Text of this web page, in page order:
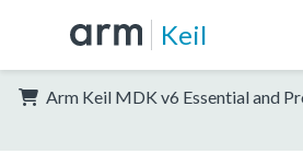
Keil
Arm Keil MDK v6 Essential and